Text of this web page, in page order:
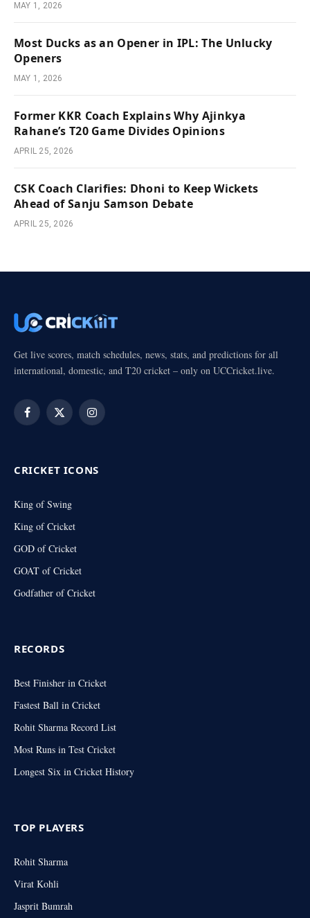
MAY 1, 2026
Most Ducks as an Opener in IPL: The Unlucky
Openers
MAY 1, 2026
Former KKR Coach Explains Why Ajinkya
Rahane’s T20 Game Divides Opinions
APRIL 25, 2026
CSK Coach Clarifies: Dhoni to Keep Wickets
Ahead of Sanju Samson Debate
APRIL 25, 2026
Get live scores, match schedules, news, stats, and predictions for all
international, domestic, and T20 cricket – only on UCCricket.live.
Facebook
X
Instagram
CRICKET ICONS
King of Swing
King of Cricket
GOD of Cricket
GOAT of Cricket
Godfather of Cricket
RECORDS
Best Finisher in Cricket
Fastest Ball in Cricket
Rohit Sharma Record List
Most Runs in Test Cricket
Longest Six in Cricket History
TOP PLAYERS
Rohit Sharma
Virat Kohli
Jasprit Bumrah